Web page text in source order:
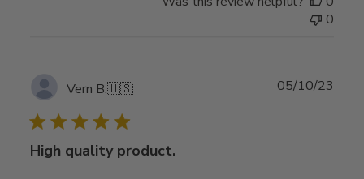
0
Vern B.🇺🇸
High quality product.
05/10/23